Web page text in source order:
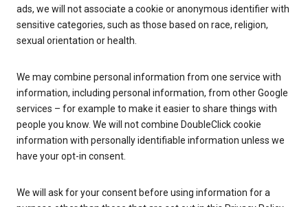
ads, we will not associate a cookie or anonymous identifier with
sensitive categories, such as those based on race, religion,
sexual orientation or health.
We may combine personal information from one service with
information, including personal information, from other Google
services – for example to make it easier to share things with
people you know. We will not combine DoubleClick cookie
information with personally identifiable information unless we
have your opt-in consent.
We will ask for your consent before using information for a